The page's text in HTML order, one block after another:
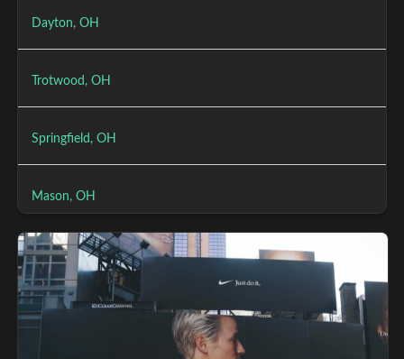
Dayton, OH
Trotwood, OH
Springfield, OH
Mason, OH